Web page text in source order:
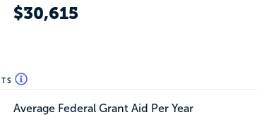
$30,615
Average Federal Grant Aid Per Year